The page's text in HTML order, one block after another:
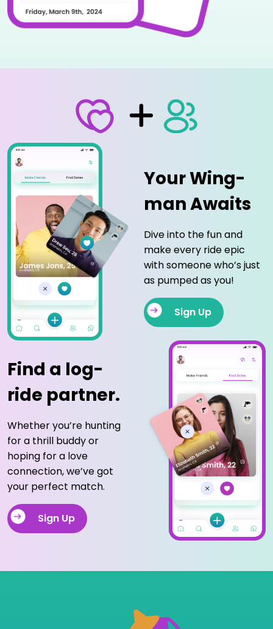
Your Wing-
man Awaits
Dive into the fun and
make every ride epic
with someone who’s just
as pumped as you!
Sign Up
Find a log-
ride partner.
Whether you’re hunting
for a thrill buddy or
hoping for a love
connection, we’ve got
your perfect match.
Sign Up